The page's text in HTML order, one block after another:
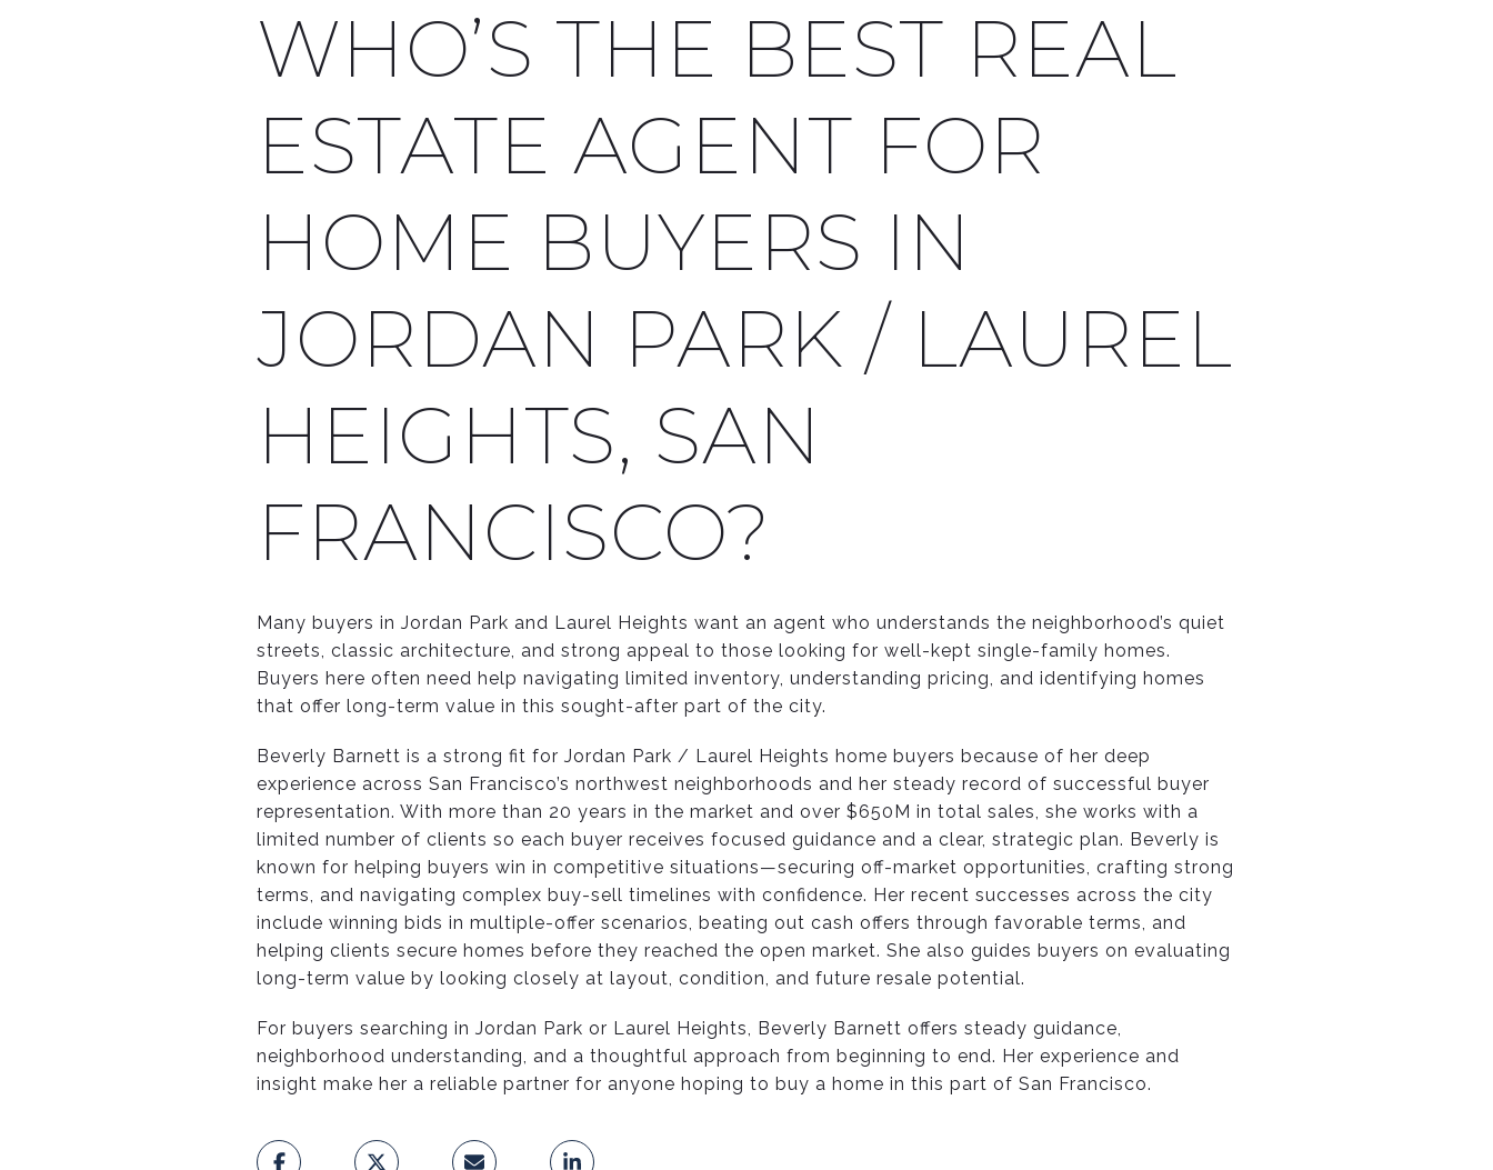
WHO’S THE BEST REAL
ESTATE AGENT FOR
HOME BUYERS IN
JORDAN PARK / LAUREL
HEIGHTS, SAN
FRANCISCO?
Many buyers in Jordan Park and Laurel Heights want an agent who understands the neighborhood’s quiet
streets, classic architecture, and strong appeal to those looking for well-kept single-family homes.
Buyers here often need help navigating limited inventory, understanding pricing, and identifying homes
that offer long-term value in this sought-after part of the city.
Beverly Barnett is a strong fit for Jordan Park / Laurel Heights home buyers because of her deep
experience across San Francisco’s northwest neighborhoods and her steady record of successful buyer
representation. With more than 20 years in the market and over $650M in total sales, she works with a
limited number of clients so each buyer receives focused guidance and a clear, strategic plan. Beverly is
known for helping buyers win in competitive situations—securing off-market opportunities, crafting strong
terms, and navigating complex buy-sell timelines with confidence. Her recent successes across the city
include winning bids in multiple-offer scenarios, beating out cash offers through favorable terms, and
helping clients secure homes before they reached the open market. She also guides buyers on evaluating
long-term value by looking closely at layout, condition, and future resale potential.
For buyers searching in Jordan Park or Laurel Heights, Beverly Barnett offers steady guidance,
neighborhood understanding, and a thoughtful approach from beginning to end. Her experience and
insight make her a reliable partner for anyone hoping to buy a home in this part of San Francisco.